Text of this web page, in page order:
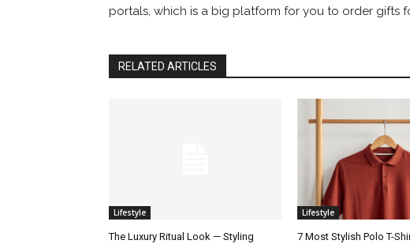
portals, which is a big platform for you to order gifts
RELATED ARTICLES
Lifestyle
The Luxury Ritual Look — Styling
Lifestyle
7 Most Stylish Polo T-